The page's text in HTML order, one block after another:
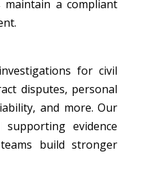
maintain a compliant
for civil
disputes, personal
and more. Our
evidence
build stronger